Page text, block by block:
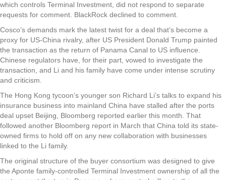
which controls Terminal Investment, did not respond to separate
requests for comment. BlackRock declined to comment.
Cosco’s demands mark the latest twist for a deal that’s become a
proxy for US-China rivalry, after US President Donald Trump painted
the transaction as the return of Panama Canal to US influence.
Chinese regulators have, for their part, vowed to investigate the
transaction, and Li and his family have come under intense scrutiny
and criticism.
The Hong Kong tycoon’s younger son Richard Li’s talks to expand his
insurance business into mainland China have stalled after the ports
deal upset Beijing, Bloomberg reported earlier this month. That
followed another Bloomberg report in March that China told its state-
owned firms to hold off on any new collaboration with businesses
linked to the Li family.
The original structure of the buyer consortium was designed to give
the Aponte family-controlled Terminal Investment ownership of all the